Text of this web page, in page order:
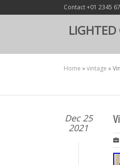
Contact +01 2345
LIGHTED
Home »vintage »
Dec 25
2021